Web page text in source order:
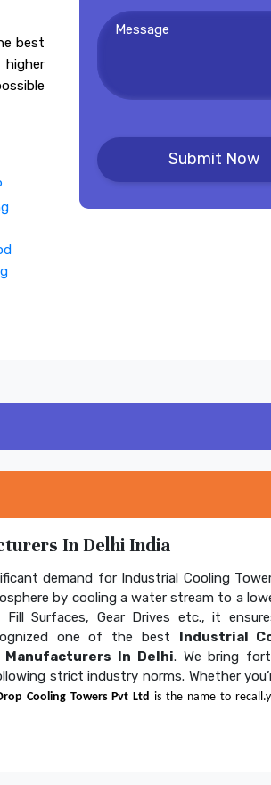
best
higher
In Delhi India
demand for Industrial Cooling
by cooling a water stream to a
Surfaces, Gear Drives etc., it
one of the best Industrial
Manufacturers In Delhi. We bring
strict industry norms. Whether
Cooling Towers Pvt Ltd is the name to